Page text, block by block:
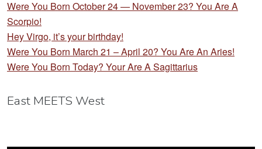
Were You Born October 24 — November 23? You Are A
Scorpio!
Hey Virgo, it’s your birthday!
Were You Born March 21 – April 20? You Are An Aries!
Were You Born Today? Your Are A Sagittarius
East MEETS West